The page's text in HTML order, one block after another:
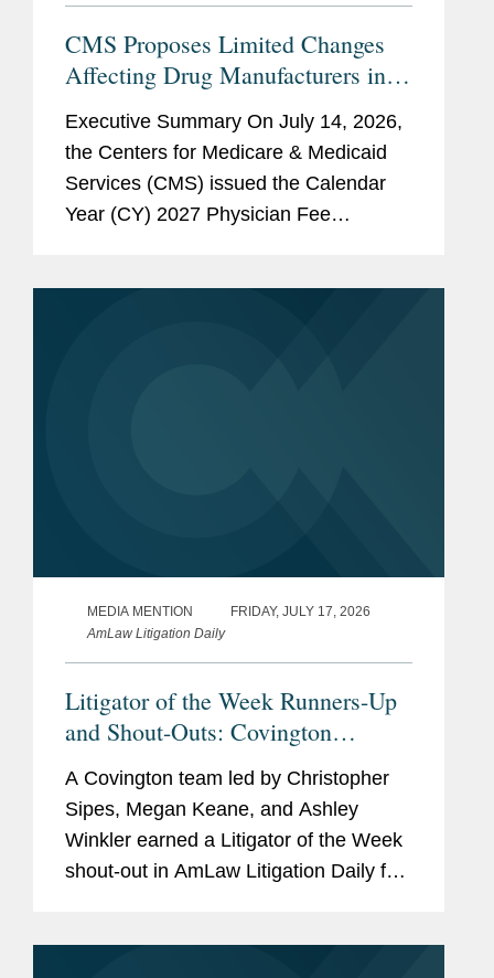
CMS Proposes Limited Changes
Affecting Drug Manufacturers in
Executive Summary On July 14, 2026,
the Centers for Medicare & Medicaid
Services (CMS) issued the Calendar
Year (CY) 2027 Physician Fee
MEDIA MENTION
FRIDAY, JULY 17, 2026
AmLaw Litigation Daily
Litigator of the Week Runners-Up
and Shout-Outs: Covington
Upholding AstraZeneca's Patent
Victory
A Covington team led by Christopher
Sipes, Megan Keane, and Ashley
Winkler earned a Litigator of the Week
shout-out in AmLaw Litigation Daily for